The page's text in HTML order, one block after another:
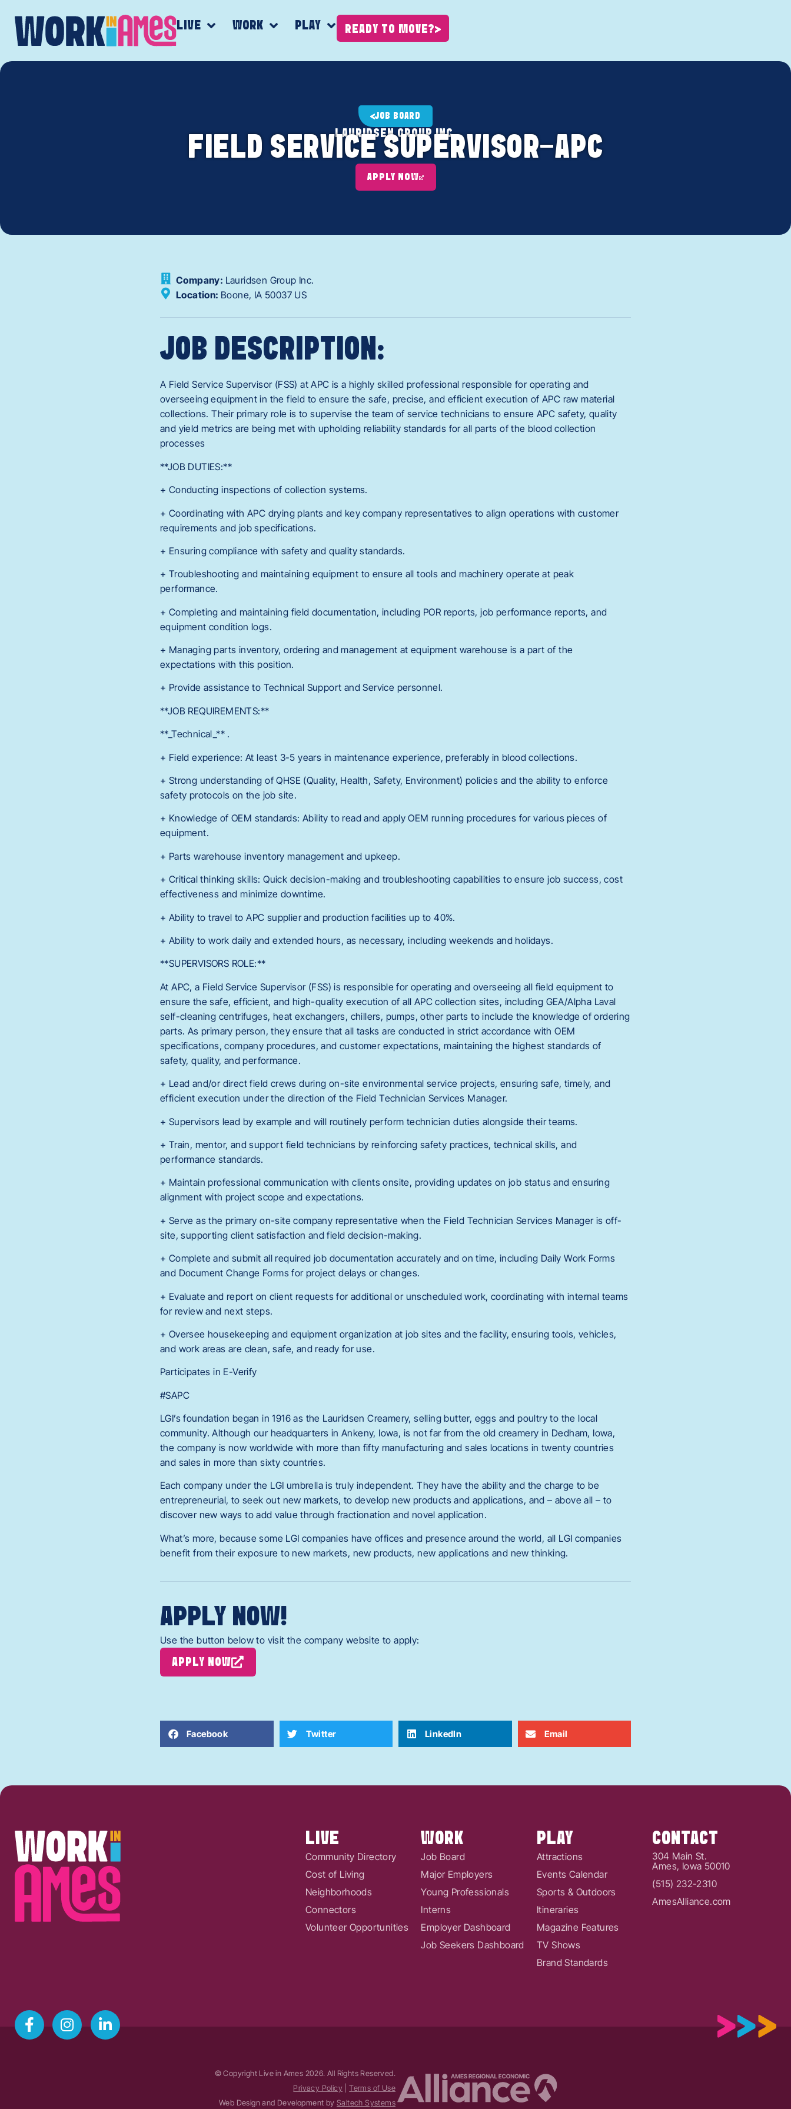
LIVE WORK PLAY READY TO MOVE?
JOB BOARD
LAURIDSEN GROUP INC.
FIELD SERVICE SUPERVISOR-APC
APPLY NOW
Company: Lauridsen Group Inc.
Location: Boone, IA 50037 US
JOB DESCRIPTION:
A Field Service Supervisor (FSS) at APC is a highly skilled professional responsible for operating and
overseeing equipment in the field to ensure the safe, precise, and efficient execution of APC raw material
collections. Their primary role is to supervise the team of service technicians to ensure APC safety, quality
and yield metrics are being met with upholding reliability standards for all parts of the blood collection
processes
**JOB DUTIES:**
+ Conducting inspections of collection systems.
+ Coordinating with APC drying plants and key company representatives to align operations with customer
requirements and job specifications.
+ Ensuring compliance with safety and quality standards.
+ Troubleshooting and maintaining equipment to ensure all tools and machinery operate at peak
performance.
+ Completing and maintaining field documentation, including POR reports, job performance reports, and
equipment condition logs.
+ Managing parts inventory, ordering and management at equipment warehouse is a part of the
expectations with this position.
+ Provide assistance to Technical Support and Service personnel.
**JOB REQUIREMENTS:**
**_Technical_** .
+ Field experience: At least 3-5 years in maintenance experience, preferably in blood collections.
+ Strong understanding of QHSE (Quality, Health, Safety, Environment) policies and the ability to enforce
safety protocols on the job site.
+ Knowledge of OEM standards: Ability to read and apply OEM running procedures for various pieces of
equipment.
+ Parts warehouse inventory management and upkeep.
+ Critical thinking skills: Quick decision-making and troubleshooting capabilities to ensure job success, cost
effectiveness and minimize downtime.
+ Ability to travel to APC supplier and production facilities up to 40%.
+ Ability to work daily and extended hours, as necessary, including weekends and holidays.
**SUPERVISORS ROLE:**
At APC, a Field Service Supervisor (FSS) is responsible for operating and overseeing all field equipment to
ensure the safe, efficient, and high-quality execution of all APC collection sites, including GEA/Alpha Laval
self-cleaning centrifuges, heat exchangers, chillers, pumps, other parts to include the knowledge of ordering
parts. As primary person, they ensure that all tasks are conducted in strict accordance with OEM
specifications, company procedures, and customer expectations, maintaining the highest standards of
safety, quality, and performance.
+ Lead and/or direct field crews during on-site environmental service projects, ensuring safe, timely, and
efficient execution under the direction of the Field Technician Services Manager.
+ Supervisors lead by example and will routinely perform technician duties alongside their teams.
+ Train, mentor, and support field technicians by reinforcing safety practices, technical skills, and
performance standards.
+ Maintain professional communication with clients onsite, providing updates on job status and ensuring
alignment with project scope and expectations.
+ Serve as the primary on-site company representative when the Field Technician Services Manager is off-
site, supporting client satisfaction and field decision-making.
+ Complete and submit all required job documentation accurately and on time, including Daily Work Forms
and Document Change Forms for project delays or changes.
+ Evaluate and report on client requests for additional or unscheduled work, coordinating with internal teams
for review and next steps.
+ Oversee housekeeping and equipment organization at job sites and the facility, ensuring tools, vehicles,
and work areas are clean, safe, and ready for use.
Participates in E-Verify
#SAPC
LGI’s foundation began in 1916 as the Lauridsen Creamery, selling butter, eggs and poultry to the local
community. Although our headquarters in Ankeny, Iowa, is not far from the old creamery in Dedham, Iowa,
the company is now worldwide with more than fifty manufacturing and sales locations in twenty countries
and sales in more than sixty countries.
Each company under the LGI umbrella is truly independent. They have the ability and the charge to be
entrepreneurial, to seek out new markets, to develop new products and applications, and – above all – to
discover new ways to add value through fractionation and novel application.
What’s more, because some LGI companies have offices and presence around the world, all LGI companies
benefit from their exposure to new markets, new products, new applications and new thinking.
APPLY NOW!
Use the button below to visit the company website to apply:
APPLY NOW
Facebook Twitter LinkedIn Email
LIVE
Community Directory
Cost of Living
Neighborhoods
Connectors
Volunteer Opportunities
WORK
Job Board
Major Employers
Young Professionals
Interns
Employer Dashboard
Job Seekers Dashboard
PLAY
Attractions
Events Calendar
Sports & Outdoors
Itineraries
Magazine Features
TV Shows
Brand Standards
CONTACT
304 Main St.
Ames, Iowa 50010
(515) 232-2310
AmesAlliance.com
© Copyright Live in Ames 2026. All Rights Reserved.
Privacy Policy|Terms of Use
Web Design and Development by Saltech Systems